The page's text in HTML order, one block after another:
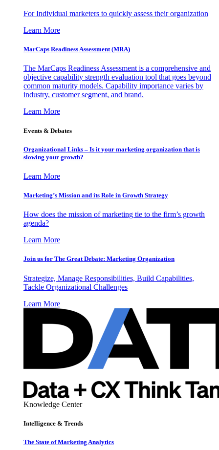
For Individual marketers to quickly assess their organization
Learn More
MarCaps Readiness Assessment (MRA)
The MarCaps Readiness Assessment is a comprehensive and
objective capability strength evaluation tool that goes beyond
common maturity models. Capability importance varies by
industry, customer segment, and brand.
Learn More
Events & Debates
Organizational Links – Is it your marketing organization that is
slowing your growth?
Learn More
Marketing’s Mission and its Role in Growth Strategy
How does the mission of marketing tie to the firm’s growth
agenda?
Learn More
Join us for The Great Debate: Marketing Organization
Strategize, Manage Responsibilities, Build Capabilities,
Tackle Organizational Challenges
Learn More
Knowledge Center
Intelligence & Trends
The State of Marketing Analytics